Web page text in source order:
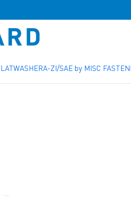
ZI/SAE by MISC